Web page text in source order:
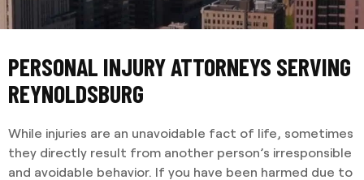
PERSONAL INJURY ATTORNEYS SERVING
REYNOLDSBURG
While injuries are an unavoidable fact of life, sometimes
they directly result from another person’s irresponsible
and avoidable behavior. If you have been harmed due to